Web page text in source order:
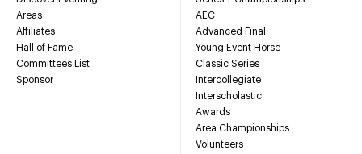
Areas
Affiliates
Hall of Fame
Committees List
Sponsor
AEC
Advanced Final
Young Event Horse
Classic Series
Intercollegiate
Interscholastic
Awards
Area Championships
Volunteers